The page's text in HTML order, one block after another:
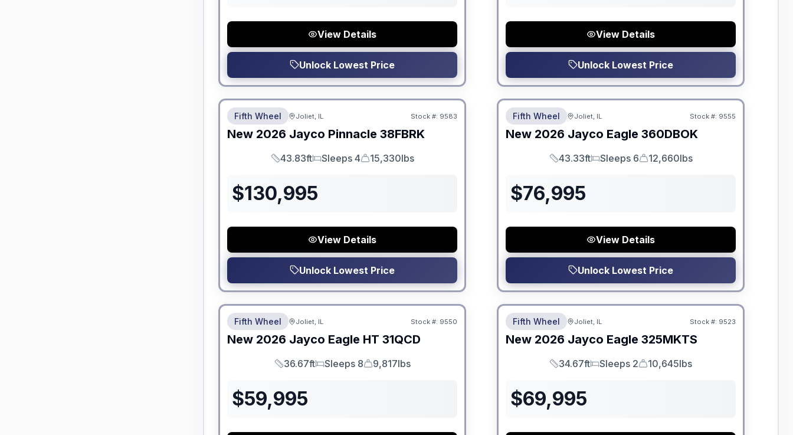
View Details
Unlock Lowest Price
View Details
Unlock Lowest Price
No Hidden Fees
Fifth Wheel Joliet, IL Stock #: 9583
New 2026 Jayco Pinnacle 38FBRK
Length
43.83ft
Sleeps
Sleeps 4
Dry Weight
15,330lbs
$130,995
View Details
Unlock Lowest Price
No Hidden Fees
Fifth Wheel Joliet, IL Stock #: 9555
New 2026 Jayco Eagle 360DBOK
Length
43.33ft
Sleeps
Sleeps 6
Dry Weight
12,660lbs
$76,995
View Details
Unlock Lowest Price
No Hidden Fees
Fifth Wheel Joliet, IL Stock #: 9550
New 2026 Jayco Eagle HT 31QCD
Length
36.67ft
Sleeps
Sleeps 8
Dry Weight
9,817lbs
$59,995
No Hidden Fees
Fifth Wheel Joliet, IL Stock #: 9523
New 2026 Jayco Eagle 325MKTS
Length
34.67ft
Sleeps
Sleeps 2
Dry Weight
10,645lbs
$69,995